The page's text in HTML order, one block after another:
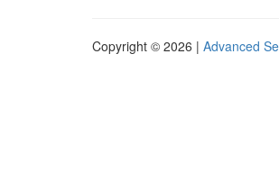
Copyright © 2026 | Advanced